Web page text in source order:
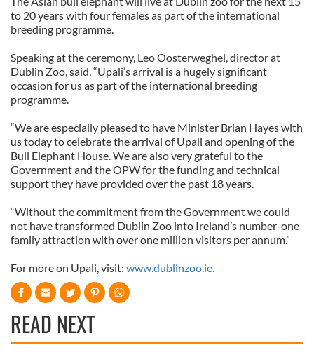
to 20 years with four females as part of the international
breeding programme.
Speaking at the ceremony, Leo Oosterweghel, director at
Dublin Zoo, said, “Upali’s arrival is a hugely significant
occasion for us as part of the international breeding
programme.
“We are especially pleased to have Minister Brian Hayes with
us today to celebrate the arrival of Upali and opening of the
Bull Elephant House. We are also very grateful to the
Government and the OPW for the funding and technical
support they have provided over the past 18 years.
“Without the commitment from the Government we could
not have transformed Dublin Zoo into Ireland’s number-one
family attraction with over one million visitors per annum.”
For more on Upali, visit: www.dublinzoo.ie.
READ NEXT